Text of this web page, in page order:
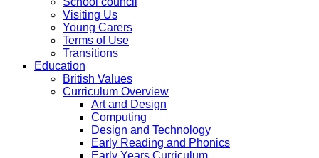
Visiting Us
Young Carers
Terms of Use
Transitions
Education
British Values
Curriculum Overview
Art and Design
Computing
Design and Technology
Early Reading and Phonics